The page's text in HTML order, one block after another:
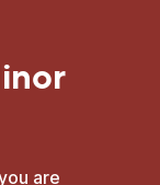
are